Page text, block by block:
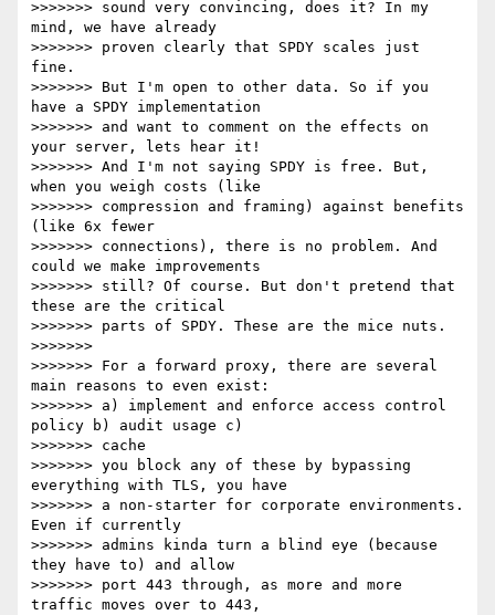
>>>>>>> sound very convincing, does it? In my
mind, we have already
>>>>>>> proven clearly that SPDY scales just
fine.
>>>>>>> But I'm open to other data. So if you
have a SPDY implementation
>>>>>>> and want to comment on the effects on
your server, lets hear it!
>>>>>>> And I'm not saying SPDY is free. But,
when you weigh costs (like
>>>>>>> compression and framing) against benefits
(like 6x fewer
>>>>>>> connections), there is no problem. And
could we make improvements
>>>>>>> still? Of course. But don't pretend that
these are the critical
>>>>>>> parts of SPDY. These are the mice nuts.
>>>>>>>
>>>>>>> For a forward proxy, there are several
main reasons to even exist:
>>>>>>> a) implement and enforce access control
policy b) audit usage c)
>>>>>>> cache
>>>>>>> you block any of these by bypassing
everything with TLS, you have
>>>>>>> a non-starter for corporate environments.
Even if currently
>>>>>>> admins kinda turn a blind eye (because
they have to) and allow
>>>>>>> port 443 through, as more and more
traffic moves over to 443,